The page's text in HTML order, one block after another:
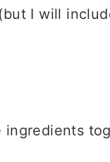
I will